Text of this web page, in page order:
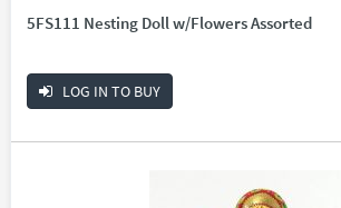
5FS111 Nesting Doll w/Flowers Assorted
LOG IN TO BUY